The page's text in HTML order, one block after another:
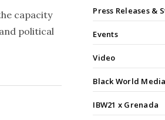
capacity
political
Press Releases &
Events
Video
Black World
IBW21 x Grenada